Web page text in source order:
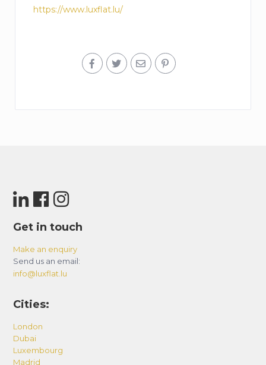
https://www.luxflat.lu/
Get in touch
Make an enquiry
Send us an email:
info@luxflat.lu
Cities:
London
Dubai
Luxembourg
Madrid